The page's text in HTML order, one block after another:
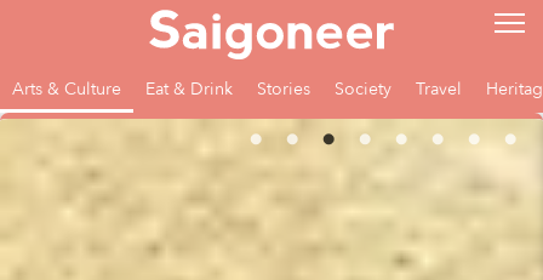
Arts & Culture Eat & Drink Stories Society Travel